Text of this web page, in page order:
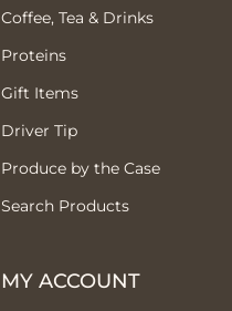
Coffee, Tea & Drinks
Proteins
Gift Items
Driver Tip
Produce by the Case
Search Products
MY ACCOUNT